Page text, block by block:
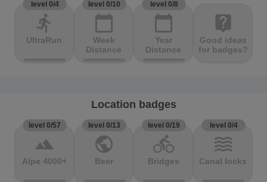
level 0/4
directions_run
UltraRun
level 0/10
calendar_today
Week
Distance
level 0/8
calendar_today
Year
Distance
live_help
Good ideas
for badges?
Location badges
level 0/57
terrain
Alpe 4000+
level 0/13
public
Beer
level 0/19
directions_bike
Bridges
level 0/4
waves
Canal locks